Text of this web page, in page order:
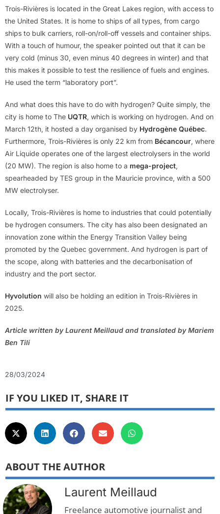
Trois-Rivières is located in the Great Lakes region, with access to
the United States. It is home to ships of all types, from cargo
ships to bulk carriers, roll-on/roll-off vessels and container ships.
With a touch of humour, the speaker pointed out that it can be
very cold (minus 30, even minus 40 degrees in winter) and that
this makes it possible to test the resilience of fuels and engines.
He used the term “laboratory port”.
And what does this have to do with hydrogen? Quite simply, the
city is home to The UQTR, which is working on hydrogen. And on
March 12th, it hosted a day organised by Hydrogène Québec.
Furthermore, Trois-Rivières is only 22 km from Bécancour, where
Air Liquide operates one of the largest electrolysers in the world
(20 MW). The region is also home to a mega-project,
spearheaded by TES group in the Mauricie province, with a 500
MW electrolyser.
Locally, Trois-Rivières is home to industries that could potentially
be hydrogen consumers. The city has also been designated an
innovation zone within the Energy Transition Valley being
promoted by the Quebec government. And hydrogen is part of
the scope, along with batteries and the decarbonisation of
industry and the port sector.
Hyvolution will also be holding an edition in Trois-Rivières in
2025.
Article written by Laurent Meillaud and translated by Mariem
Ben Tili
28/03/2024
IF YOU LIKED IT, SHARE IT
ABOUT THE AUTHOR
Laurent Meillaud
Freelance automotive journalist and